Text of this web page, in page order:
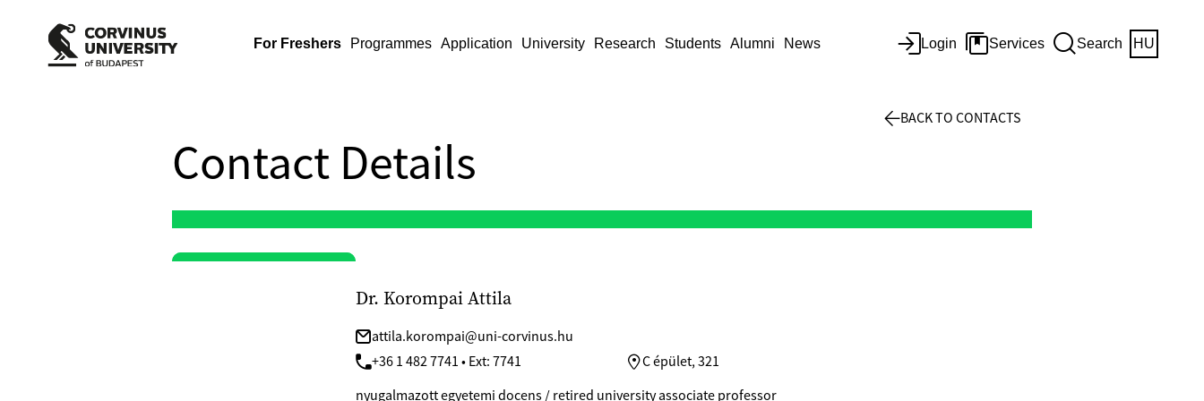
For Freshers Programmes Application University Research Students Alumni News Login Services Search HU
Contact Details
Dr. Korompai Attila
attila.korompai@uni-corvinus.hu
+36 1 482 7741 • Ext: 7741
C épület, 321
nyugalmazott egyetemi docens / retired university associate professor
BACK TO CONTACTS